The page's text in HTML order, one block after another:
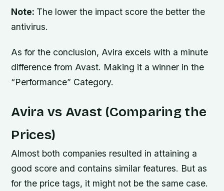
Note: The lower the impact score the better the
antivirus.
As for the conclusion, Avira excels with a minute
difference from Avast. Making it a winner in the
“Performance” Category.
Avira vs Avast (Comparing the
Prices)
Almost both companies resulted in attaining a
good score and contains similar features. But as
for the price tags, it might not be the same case.